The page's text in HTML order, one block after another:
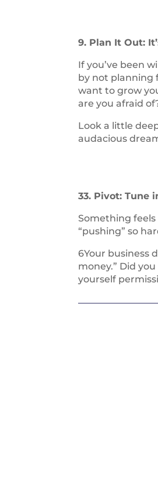
9. Plan It Out:
If you’ve been
by not planning
want to grow
are you afraid
Look a little
audacious
33. Pivot: Tune
Something feels
“pushing” so
6Your business
money.” Did
yourself